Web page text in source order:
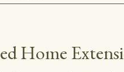
Home